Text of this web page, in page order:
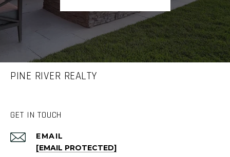
PINE RIVER REALTY
GET IN TOUCH
EMAIL
[EMAIL PROTECTED]